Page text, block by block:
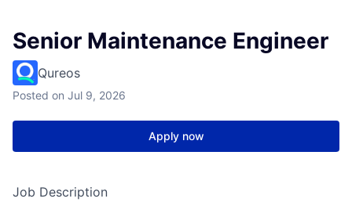
Senior Maintenance Engineer
Qureos
Posted on Jul 9, 2026
Apply now
Job Description